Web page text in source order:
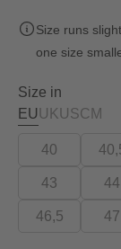
Size runs
one size
Size in
EUUKUSCM
40
43 44
46,5 47